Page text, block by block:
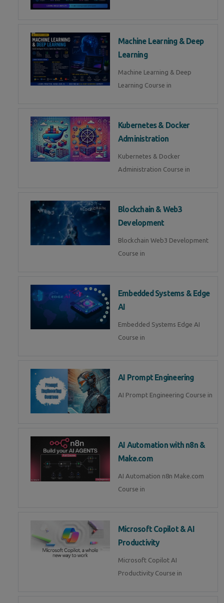
Machine Learning & Deep
Learning
Machine Learning & Deep
Learning Course in
Kubernetes & Docker
Administration
Kubernetes & Docker
Administration Course in
Blockchain & Web3
Development
Blockchain Web3 Development
Course in
Embedded Systems & Edge
AI
Embedded Systems Edge AI
Course in
AI Prompt Engineering
AI Prompt Engineering Course in
AI Automation with n8n &
Make.com
AI Automation n8n Make.com
Course in
Microsoft Copilot & AI
Productivity
Microsoft Copilot AI
Productivity Course in